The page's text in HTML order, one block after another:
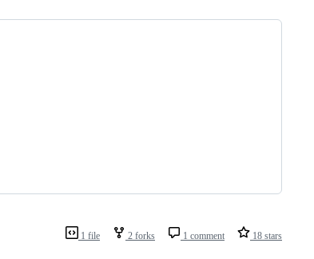
1 file 2 forks 1 comment 18 stars